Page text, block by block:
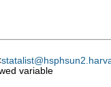
variable